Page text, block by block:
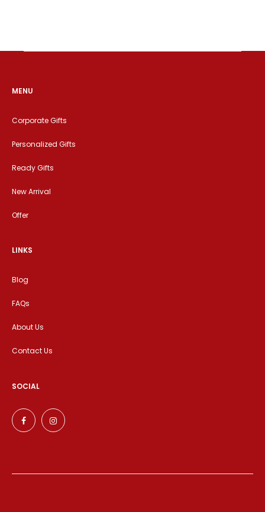
MENU
Corporate Gifts
Personalized Gifts
Ready Gifts
New Arrival
Offer
LINKS
Blog
FAQs
About Us
Contact Us
SOCIAL